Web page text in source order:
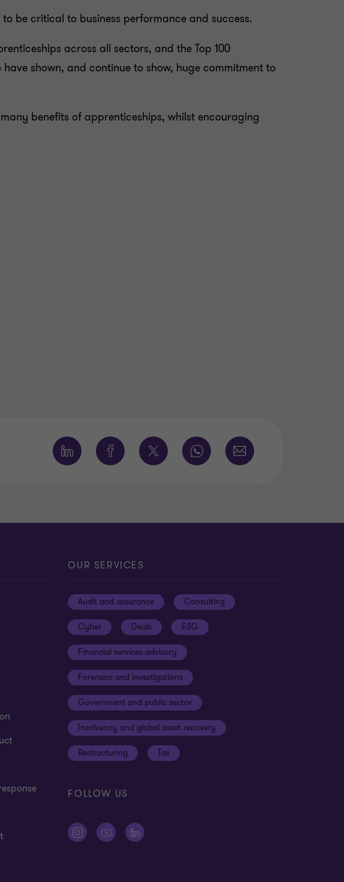
be critical to business performance and success.
across all sectors, and the Top 100
shown, and continue to show, huge commitment to
benefits of apprenticeships, whilst encouraging
OUR SERVICES
Audit and assurance Consulting
Cyber Deals ESG
Financial services advisory
Forensics and investigations
Government and public sector
Insolvency and global asset recovery
Restructuring Tax
FOLLOW US